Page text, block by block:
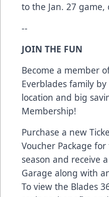
to the Jan. 27 game,
--
JOIN THE FUN
Become a member
Everblades family
location and big
Membership!
Purchase a new
Voucher Package
season and receive
Garage along with
To view the Blades